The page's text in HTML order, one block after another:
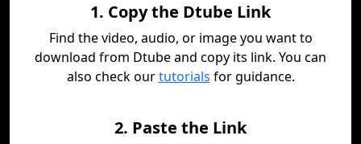
1. Copy the Dtube Link
Find the video, audio, or image you want to
download from Dtube and copy its link. You can
also check ourtutorials for guidance.
2. Paste the Link